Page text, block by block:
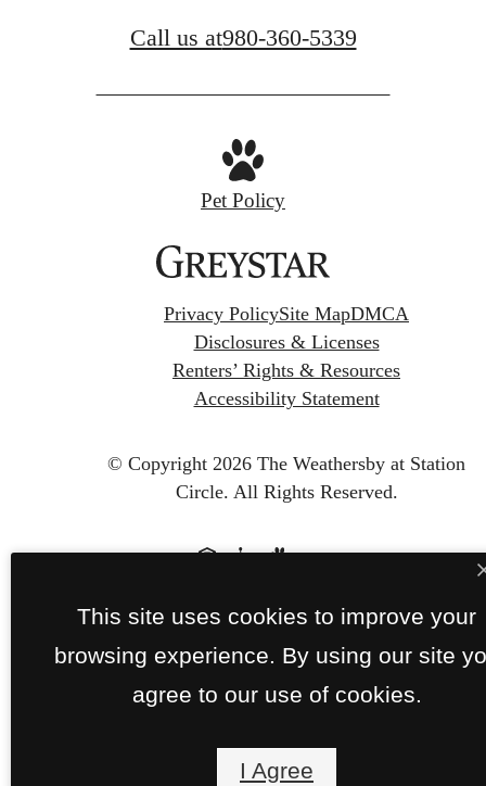
Call us at980-360-5339
Pet Policy
Privacy PolicySite MapDMCA
Disclosures & Licenses
Renters’ Rights & Resources
Accessibility Statement
© Copyright 2026 The Weathersby at Station
Circle. All Rights Reserved.
This site uses cookies to improve your
browsing experience. By using our site
agree to our use of cookies.
I Agree